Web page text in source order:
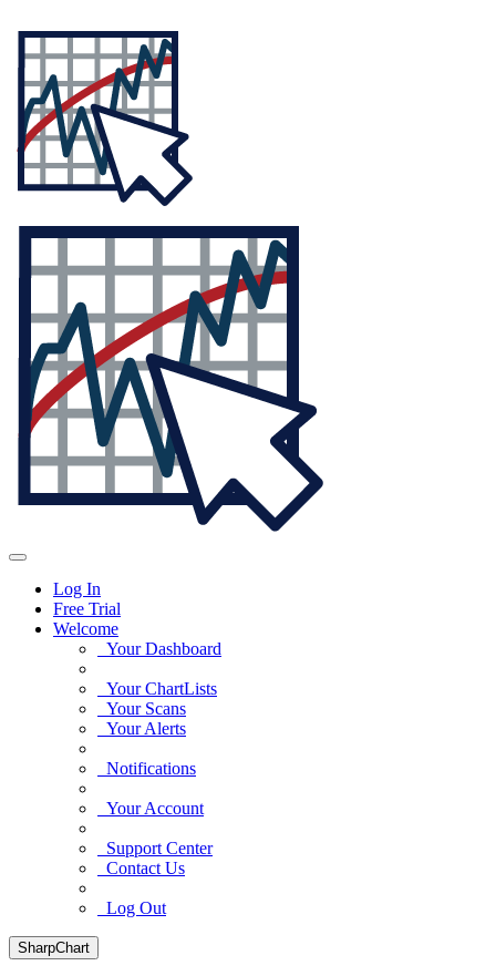
Log In
Free Trial
Welcome
Your Dashboard
Your ChartLists
Your Scans
Your Alerts
Notifications
Your Account
Support Center
Contact Us
Log Out
SharpChart